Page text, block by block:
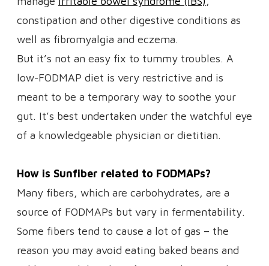
constipation and other digestive conditions as
well as fibromyalgia and eczema.
But it’s not an easy fix to tummy troubles. A
low-FODMAP diet is very restrictive and is
meant to be a temporary way to soothe your
gut. It’s best undertaken under the watchful eye
of a knowledgeable physician or dietitian.
How is Sunfiber related to FODMAPs?
Many fibers, which are carbohydrates, are a
source of FODMAPs but vary in fermentability.
Some fibers tend to cause a lot of gas – the
reason you may avoid eating baked beans and